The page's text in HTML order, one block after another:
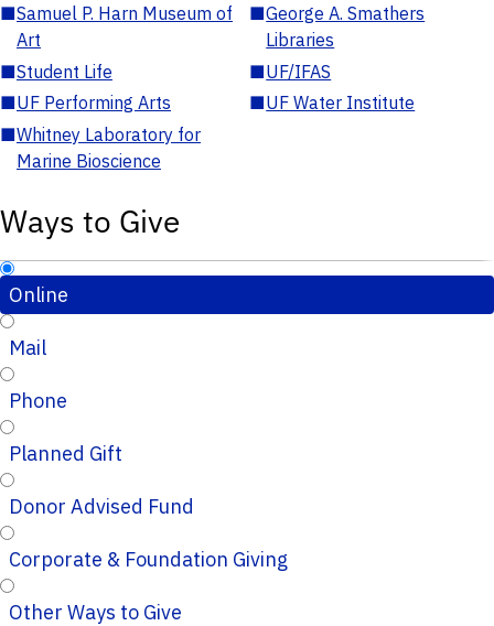
■Samuel P. Harn Museum of
Art
■George A. Smathers
Libraries
■Student Life ■UF/IFAS
■UF Performing Arts ■UF Water Institute
■Whitney Laboratory for
Marine Bioscience
Ways to Give
Online
Mail
Phone
Planned Gift
Donor Advised Fund
Corporate & Foundation Giving
Other Ways to Give